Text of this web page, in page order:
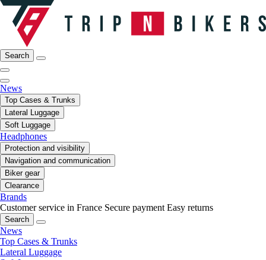
Search
News
Top Cases & Trunks
Lateral Luggage
Soft Luggage
Headphones
Protection and visibility
Navigation and communication
Biker gear
Clearance
Brands
Customer service in France Secure payment Easy returns
Search
News
Top Cases & Trunks
Lateral Luggage